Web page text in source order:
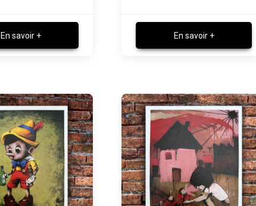
En savoir + En savoir +